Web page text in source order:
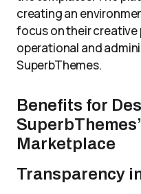
creating an
focus on their
operational and
SuperbThemes.
Benefits for
Marketplace
Transparency